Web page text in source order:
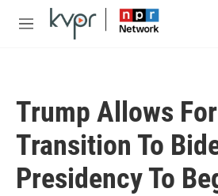
Skip to main content
M
Trump Allows
Transition To
Presidency To